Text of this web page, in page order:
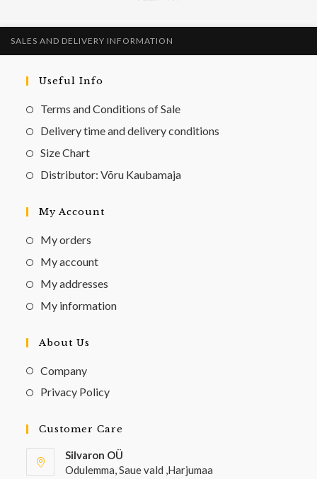
SALES AND DELIVERY INFORMATION
Useful Info
Terms and Conditions of Sale
Delivery time and delivery conditions
Size Chart
Distributor: Võru Kaubamaja
My Account
My orders
My account
My addresses
My information
About Us
Company
Privacy Policy
Customer Care
Silvaron OÜ
Odulemma, Saue vald ,Harjumaa